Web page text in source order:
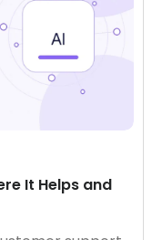
It Helps and